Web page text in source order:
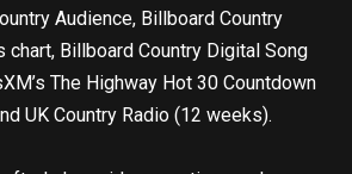
Audience, Billboard Country
chart, Billboard Country Digital Song
The Highway Hot 30 Countdown
UK Country Radio (12 weeks).